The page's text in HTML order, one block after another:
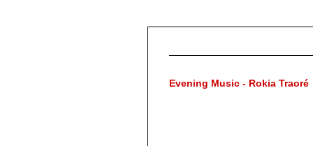
Evening Music - Rokia Traoré